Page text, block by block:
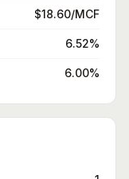
$18.60/MCF
6.52%
6.00%